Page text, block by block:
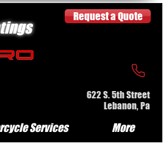
622 S. 5th Street
Lebanon, Pa
Request a Quote
Services More